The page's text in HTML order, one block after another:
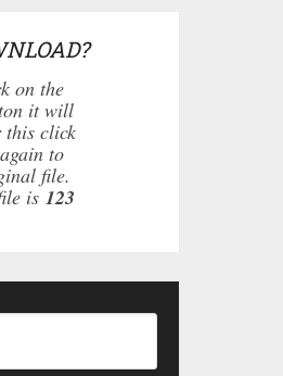
on the
it will
this click
to
file.
is123